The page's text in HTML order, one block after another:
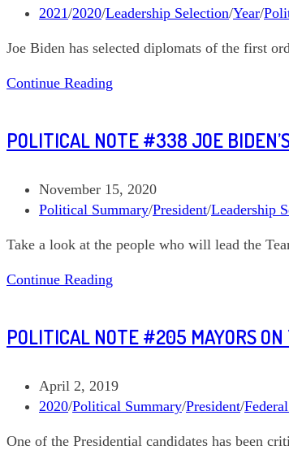
world,
2
Mayorkas,
and
Sullivan
published:
Post
2021/2020/Leadership Selection/Year/
Joe Biden has selected diplomats of the first
Continue Reading
US
the
World:
Thomas-
and
POLITICAL NOTE #338 JOE
Post
published:
November 15, 2020
Post
Political Summary/President/Leadership
Take a look at the people who will lead the
Continue Reading
Joe
Agency
Review
POLITICAL NOTE #205 MAYORS
Post
published:
April 2, 2019
Post
2020/Political Summary/President/
One of the Presidential candidates has been